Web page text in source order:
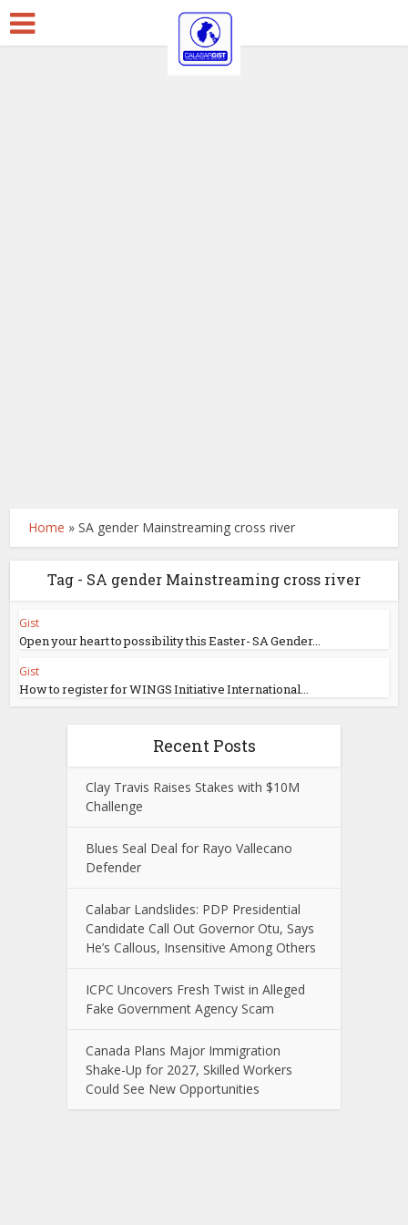
Home »SA gender Mainstreaming cross river
Tag - SA gender Mainstreaming cross river
Gist
Open your heart to possibility this Easter- SA Gender...
Gist
How to register for WINGS Initiative International...
Recent Posts
Clay Travis Raises Stakes with $10M
Challenge
Blues Seal Deal for Rayo Vallecano
Defender
Calabar Landslides: PDP Presidential
Candidate Call Out Governor Otu, Says
He’s Callous, Insensitive Among Others
ICPC Uncovers Fresh Twist in Alleged
Fake Government Agency Scam
Canada Plans Major Immigration
Shake-Up for 2027, Skilled Workers
Could See New Opportunities